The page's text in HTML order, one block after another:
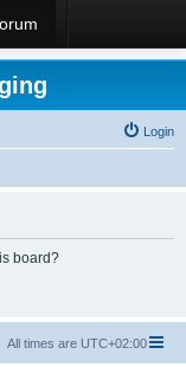
Login
board?
All times are UTC+02:00